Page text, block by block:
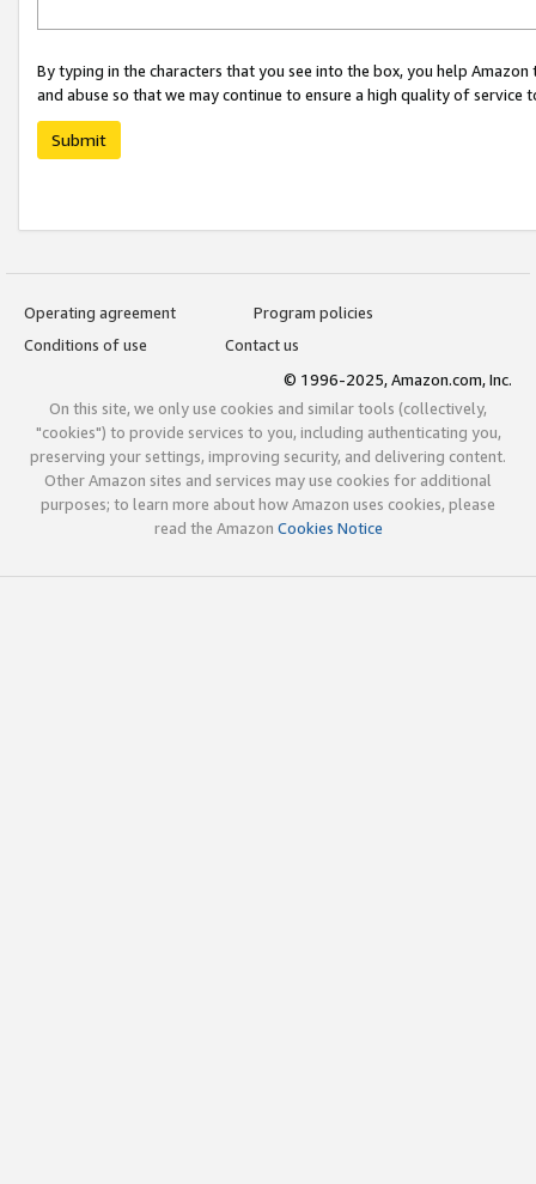
By typing in the characters that you see into the box, you help
and abuse so that we may continue to ensure a high quality of service
Submit
Operating agreement
Program policies
Conditions of use
Contact us
© 1996-2025, Amazon.com, Inc.
On this site, we only use cookies and similar tools (collectively,
"cookies") to provide services to you, including authenticating you,
preserving your settings, improving security, and delivering content.
Other Amazon sites and services may use cookies for additional
purposes; to learn more about how Amazon uses cookies, please
read the Amazon Cookies Notice